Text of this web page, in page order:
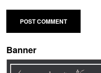
Banner